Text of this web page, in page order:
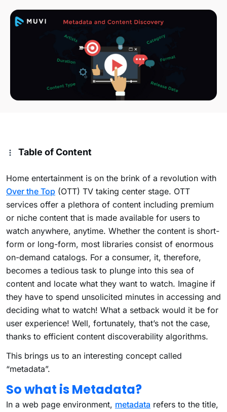
Table of Content
Home entertainment is on the brink of a revolution with
Over the Top (OTT) TV taking center stage. OTT
services offer a plethora of content including premium
or niche content that is made available for users to
watch anywhere, anytime. Whether the content is short-
form or long-form, most libraries consist of enormous
on-demand catalogs. For a consumer, it, therefore,
becomes a tedious task to plunge into this sea of
content and locate what they want to watch. Imagine if
they have to spend unsolicited minutes in accessing and
deciding what to watch! What a setback would it be for
user experience! Well, fortunately, that’s not the case,
thanks to efficient content discoverability algorithms.
This brings us to an interesting concept called
“metadata”.
So what is Metadata?
In a web page environment, metadata refers to the title,